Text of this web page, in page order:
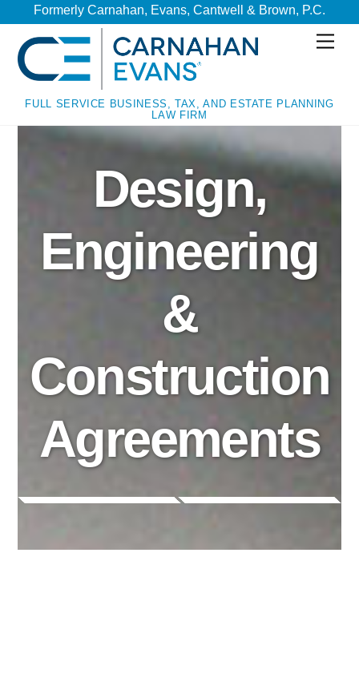
content
content
Formerly Carnahan, Evans, Cantwell & Brown, P.C.
FULL SERVICE BUSINESS, TAX, AND ESTATE PLANNING
LAW FIRM
Design,
Engineering
&
Construction
Agreements